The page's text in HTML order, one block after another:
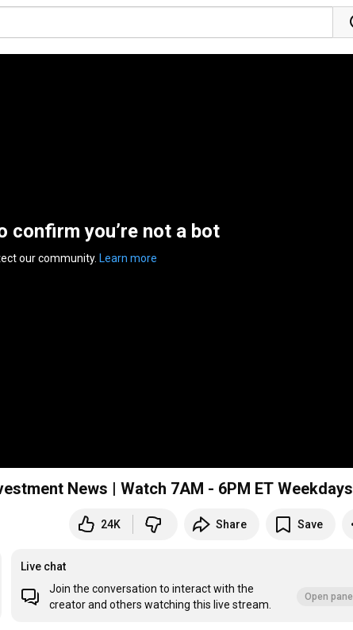
confirm you’re not a bot
our community. Learn more
News | Watch 7AM - 6PM ET Weekdays
24K Share Save
#recession#Live
Live chat
Join the conversation to interact with the
creator and others watching this live stream.
Open panel